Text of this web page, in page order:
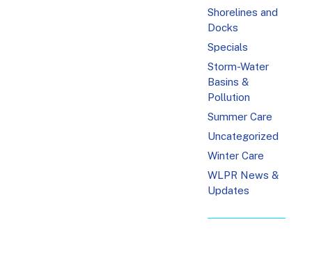
Shorelines and
Docks
Specials
Storm-Water
Basins &
Pollution
Summer Care
Uncategorized
Winter Care
WLPR News &
Updates